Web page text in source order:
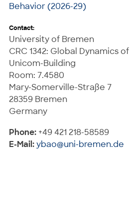
Behavior (2026-29)
Contact:
University of Bremen
CRC 1342: Global Dynamics
Unicom-Building
Room: 7.4580
Mary-Somerville-Straße 7
28359 Bremen
Germany
Phone: +49 421 218-58589
E-Mail:ybao@uni-bremen.de